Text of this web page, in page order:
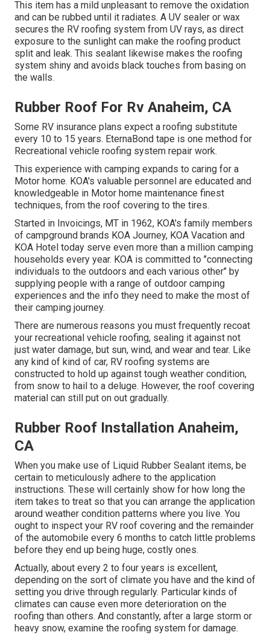
This item has a mild unpleasant to remove the oxidation
and can be rubbed until it radiates. A UV sealer or wax
secures the RV roofing system from UV rays, as direct
exposure to the sunlight can make the roofing product
split and leak. This sealant likewise makes the roofing
system shiny and avoids black touches from basing on
the walls.
Rubber Roof For Rv Anaheim, CA
Some RV insurance plans expect a roofing substitute
every 10 to 15 years. EternaBond tape is one method for
Recreational vehicle roofing system repair work.
This experience with camping expands to caring for a
Motor home. KOA's valuable personnel are educated and
knowledgeable in Motor home maintenance finest
techniques, from the roof covering to the tires.
Started in Invoicings, MT in 1962, KOA's family members
of campground brands KOA Journey, KOA Vacation and
KOA Hotel today serve even more than a million camping
households every year. KOA is committed to "connecting
individuals to the outdoors and each various other" by
supplying people with a range of outdoor camping
experiences and the info they need to make the most of
their camping journey.
There are numerous reasons you must frequently recoat
your recreational vehicle roofing, sealing it against not
just water damage, but sun, wind, and wear and tear. Like
any kind of kind of car, RV roofing systems are
constructed to hold up against tough weather condition,
from snow to hail to a deluge. However, the roof covering
material can still put on out gradually.
Rubber Roof Installation Anaheim,
CA
When you make use of Liquid Rubber Sealant items, be
certain to meticulously adhere to the application
instructions. These will certainly show for how long the
item takes to treat so that you can arrange the application
around weather condition patterns where you live. You
ought to inspect your RV roof covering and the remainder
of the automobile every 6 months to catch little problems
before they end up being huge, costly ones.
Actually, about every 2 to four years is excellent,
depending on the sort of climate you have and the kind of
setting you drive through regularly. Particular kinds of
climates can cause even more deterioration on the
roofing than others. And constantly, after a large storm or
heavy snow, examine the roofing system for damage.